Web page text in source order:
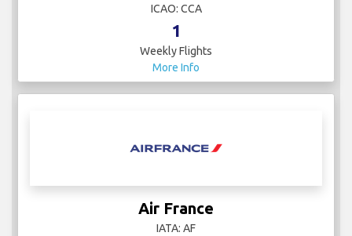
ICAO: CCA
1
Weekly Flights
More Info
Air France
IATA: AF